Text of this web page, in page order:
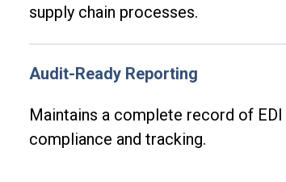
supply chain processes.
Audit-Ready Reporting
Maintains a complete record of
compliance and tracking.